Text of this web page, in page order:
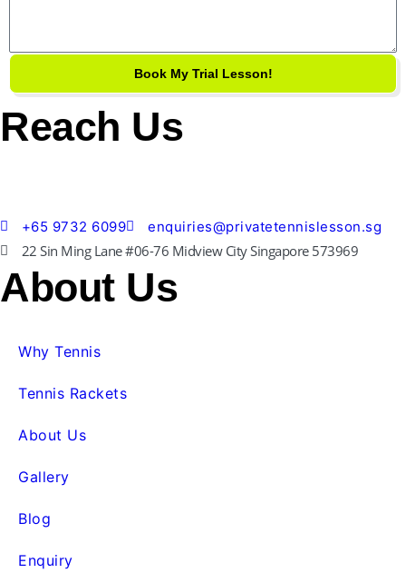
Book My Trial Lesson!
Reach Us
+65 9732 6099 enquiries@privatetennislesson.sg
22 Sin Ming Lane #06-76 Midview City Singapore 573969
About Us
Why Tennis
Tennis Rackets
About Us
Gallery
Blog
Enquiry